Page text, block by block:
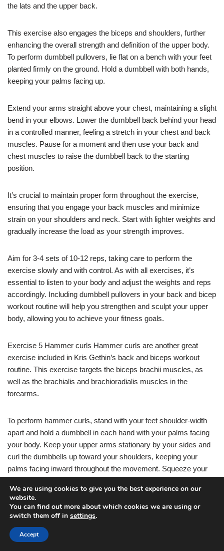
the lats and the upper back.
This exercise also engages the biceps and shoulders, further
enhancing the overall strength and definition of the upper body.
To perform dumbbell pullovers, lie flat on a bench with your feet
planted firmly on the ground. Hold a dumbbell with both hands,
keeping your palms facing up.
Extend your arms straight above your chest, maintaining a slight
bend in your elbows. Lower the dumbbell back behind your head
in a controlled manner, feeling a stretch in your chest and back
muscles. Pause for a moment and then use your back and
chest muscles to raise the dumbbell back to the starting
position.
It’s crucial to maintain proper form throughout the exercise,
ensuring that you engage your back muscles and minimize
strain on your shoulders and neck. Start with lighter weights and
gradually increase the load as your strength improves.
Aim for 3-4 sets of 10-12 reps, taking care to perform the
exercise slowly and with control. As with all exercises, it’s
essential to listen to your body and adjust the weights and reps
accordingly. Including dumbbell pullovers in your back and bicep
workout routine will help you strengthen and sculpt your upper
body, allowing you to achieve your fitness goals.
Exercise 5 Hammer curls Hammer curls are another great
exercise included in Kris Gethin’s back and biceps workout
routine. This exercise targets the biceps brachii muscles, as
well as the brachialis and brachioradialis muscles in the
forearms.
To perform hammer curls, stand with your feet shoulder-width
apart and hold a dumbbell in each hand with your palms facing
your body. Keep your upper arms stationary by your sides and
curl the dumbbells up toward your shoulders, keeping your
palms facing inward throughout the movement. Squeeze your
back down in a controlled manner.
Aim for 3-4 sets of 10-12 reps, focusing on maintaining proper
form and engaging the biceps throughout the exercise.
Incorporating hammer curls into your back and bicep workout
We are using cookies to give you the best experience on our
website.
You can find out more about which cookies we are using or
switch them off in settings.
Accept